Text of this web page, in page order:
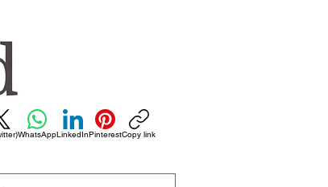
WhatsAppLinkedInPinterestCopy link